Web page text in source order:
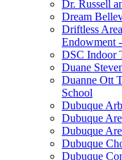
Dr. Russell
Dream
Driftless
Endowment
DSC Indoor
Duane
Duanne Ott
School
Dubuque
Dubuque
Dubuque
Dubuque
Dubuque